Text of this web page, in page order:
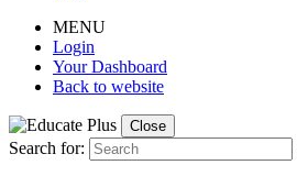
MENU
Login
Your Dashboard
Back to website
Close
Search for: